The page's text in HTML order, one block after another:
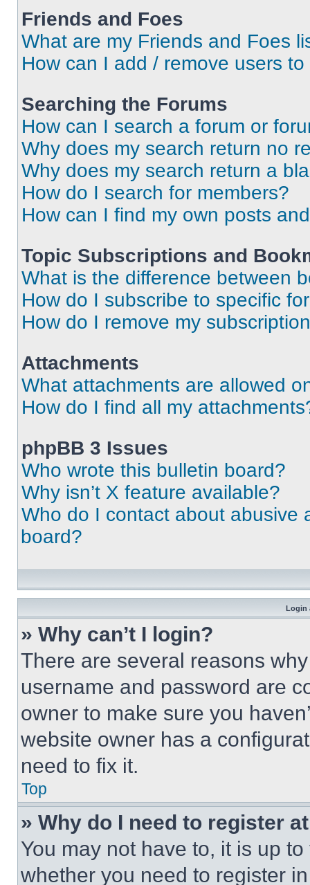
Friends and Foes
What are my Friends and Foes
How can I add / remove users
Searching the Forums
How can I search a forum or
Why does my search return no
Why does my search return a
How do I search for members?
How can I find my own posts
Topic Subscriptions and
What is the difference between
How do I subscribe to specific
How do I remove my
Attachments
What attachments are allowed
How do I find all my
phpBB 3 Issues
Who wrote this bulletin board?
Why isn’t X feature available?
Who do I contact about abusive
board?
Login
» Why can’t I login?
There are several reasons
username and password are
owner to make sure you
website owner has a
need to fix it.
Top
» Why do I need to register
You may not have to, it is up
whether you need to register